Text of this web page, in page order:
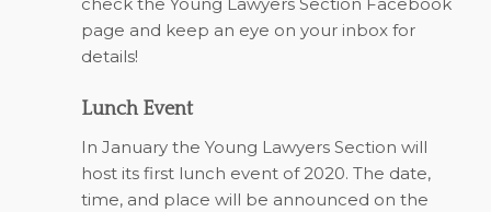
page and keep an eye on your inbox for
details!
Lunch Event
In January the Young Lawyers Section will
host its first lunch event of 2020. The date,
time, and place will be announced on the